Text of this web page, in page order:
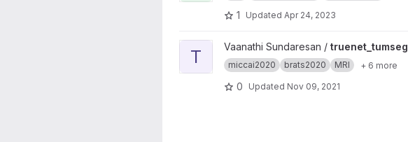
1 Updated Apr 24, 2023
View truenet_tumseg project
T Vaanathi Sundaresan / truenet_tumseg
miccai2020 brats2020 MRI + 6 more
0 Updated Nov 09, 2021